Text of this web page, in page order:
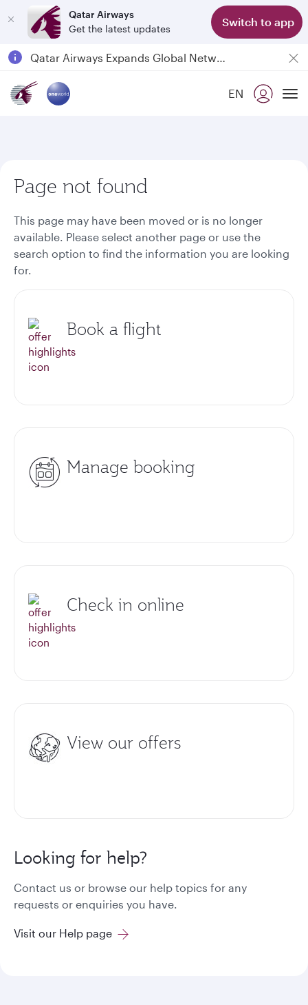
Qatar Airways
Get the latest updates
Switch to app
Qatar Airways Expands Global Network to over 160 Destinations
EN
Page not found
This page may have been moved or is no longer
available. Please select another page or use the
search option to find the information you are looking
for.
Book a flight
Manage booking
Check in online
View our offers
Looking for help?
Contact us or browse our help topics for any
requests or enquiries you have.
Visit our Help page